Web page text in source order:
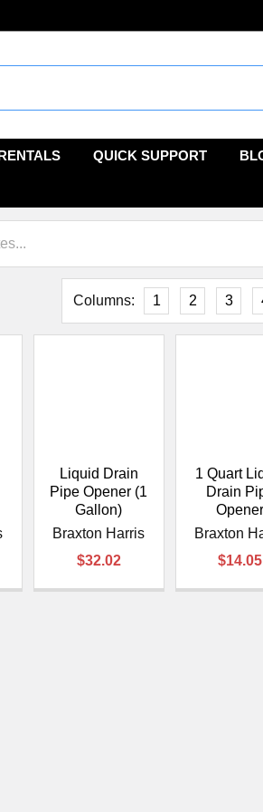
QUICK SUPPORT
Columns: 1 2 3
Liquid Drain
Pipe Opener (1
Gallon)
Braxton Harris
$32.02
1 Quart
Drain
Opener
Braxton
$14.05